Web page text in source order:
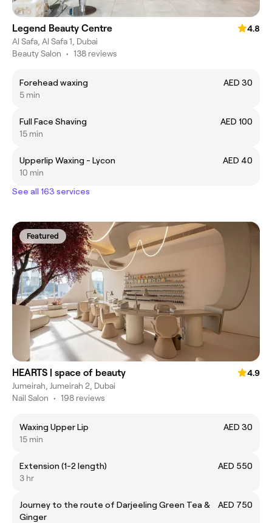
Legend Beauty Centre
4.8
Al Safa, Al Safa 1, Dubai
Beauty Salon • 138 reviews
Forehead waxing
AED 30
5 min
Full Face Shaving
AED 100
15 min
Upperlip Waxing - Lycon
AED 40
10 min
See all 163 services
Featured
HEARTS | space of beauty
4.9
Jumeirah, Jumeirah 2, Dubai
Nail Salon • 198 reviews
Waxing Upper Lip
AED 30
15 min
Extension (1-2 length)
AED 550
3 hr
Journey to the route of Darjeeling Green Tea &
Ginger
AED 750